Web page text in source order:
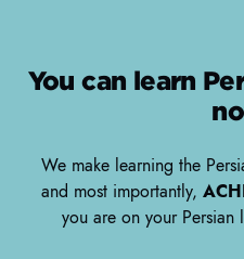
You can learn
We make learning the
and most importantly,
you are on your